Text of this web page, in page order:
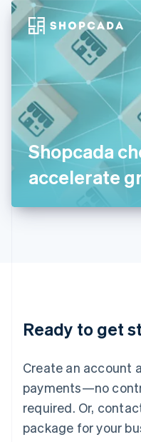
Shopcada
accelerate
Ready to get
Create an account
payments—no
required. Or,
package for your
English简体中文
Hungary
English
India
English
Ireland
English
Italy
Italiano English
Japan
日本語English
Latvia
English
DeutschEnglish
English 简体中文
Mexico
EspañolEnglish
Netherlands
Nederlands English
New Zealand